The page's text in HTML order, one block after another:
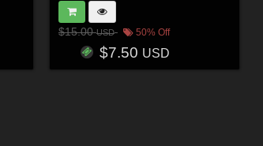
$15.00USD 50% Off
$7.50 USD